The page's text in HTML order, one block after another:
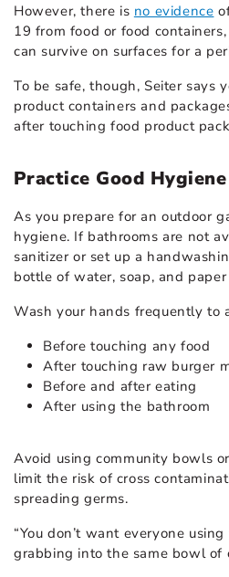
However, there is no evidence
19 from food or food
can survive on surfaces for a
To be safe, though, Seiter says
product containers and
after touching food product
Practice Good Hygiene
As you prepare for an outdoor
hygiene. If bathrooms are not
sanitizer or set up a
bottle of water, soap, and
Wash your hands frequently to
Before touching any food
After touching raw burger
Before and after eating
After using the bathroom
Avoid using community bowls
limit the risk of cross
spreading germs.
“You don’t want everyone
grabbing into the same bowl of